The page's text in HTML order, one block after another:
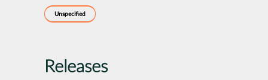
Unspecified
Releases